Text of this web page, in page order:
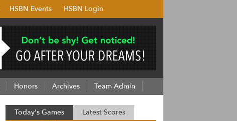
HSBN Events HSBN Login
Honors Archives Team Admin
Today's Games Latest Scores